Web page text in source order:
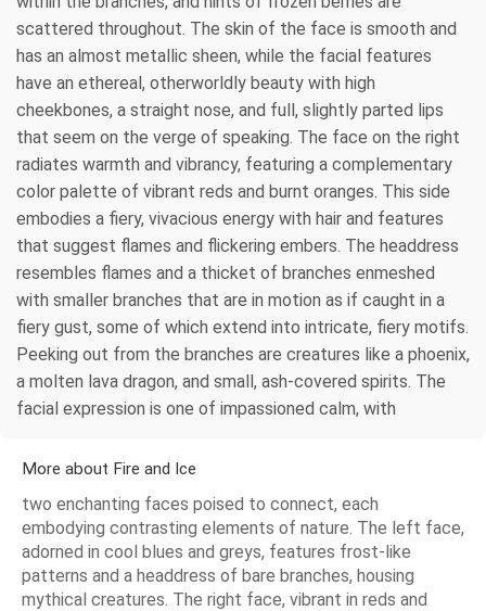
scattered throughout. The skin of the face is smooth and
has an almost metallic sheen, while the facial features
have an ethereal, otherworldly beauty with high
cheekbones, a straight nose, and full, slightly parted lips
that seem on the verge of speaking. The face on the right
radiates warmth and vibrancy, featuring a complementary
color palette of vibrant reds and burnt oranges. This side
embodies a fiery, vivacious energy with hair and features
that suggest flames and flickering embers. The headdress
resembles flames and a thicket of branches enmeshed
with smaller branches that are in motion as if caught in a
fiery gust, some of which extend into intricate, fiery motifs.
Peeking out from the branches are creatures like a phoenix,
a molten lava dragon, and small, ash-covered spirits. The
facial expression is one of impassioned calm, with
More about Fire and Ice
two enchanting faces poised to connect, each
embodying contrasting elements of nature. The left face,
adorned in cool blues and greys, features frost-like
patterns and a headdress of bare branches, housing
mythical creatures. The right face, vibrant in reds and